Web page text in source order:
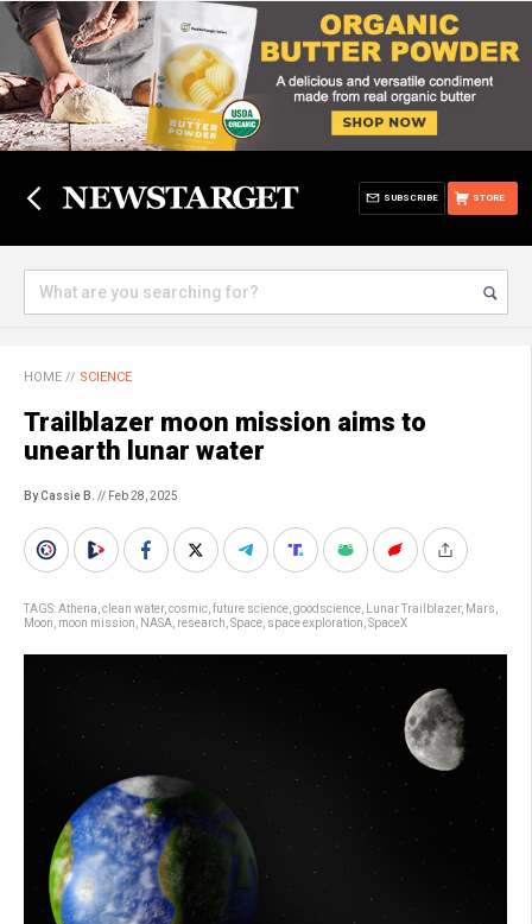
STORE
SUBSCRIBE
HOME // SCIENCE
Trailblazer moon mission aims to
unearth lunar water
By Cassie B. // Feb 28, 2025
TAGS:Athena clean water, cosmic future science goodscience Lunar Trailblazer, Mars
Moon moon mission NASA research Space space exploration SpaceX